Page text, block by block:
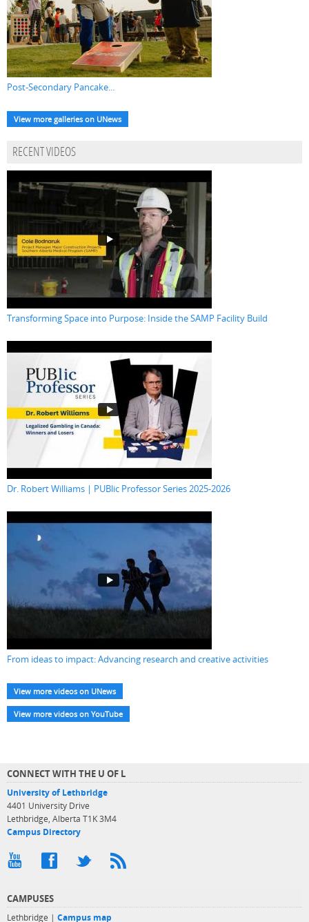
Post-Secondary Pancake...
View more galleries on UNews
RECENT VIDEOS
Transforming Space into Purpose: Inside the SAMP Facility Build
Dr. Robert Williams | PUBlic Professor Series 2025-2026
From ideas to impact: Advancing research and creative activities
View more videos on UNews
View more videos on YouTube
CONNECT WITH THE U OF L
University of Lethbridge
4401 University Drive
Lethbridge, Alberta T1K 3M4
Campus Directory
CAMPUSES
Lethbridge | Campus map